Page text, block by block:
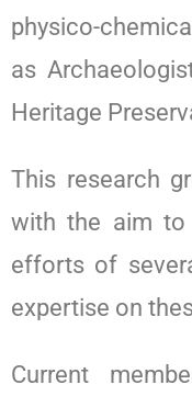
physico-
as
Heritage
This research
with the aim to
efforts of
expertise on
Current